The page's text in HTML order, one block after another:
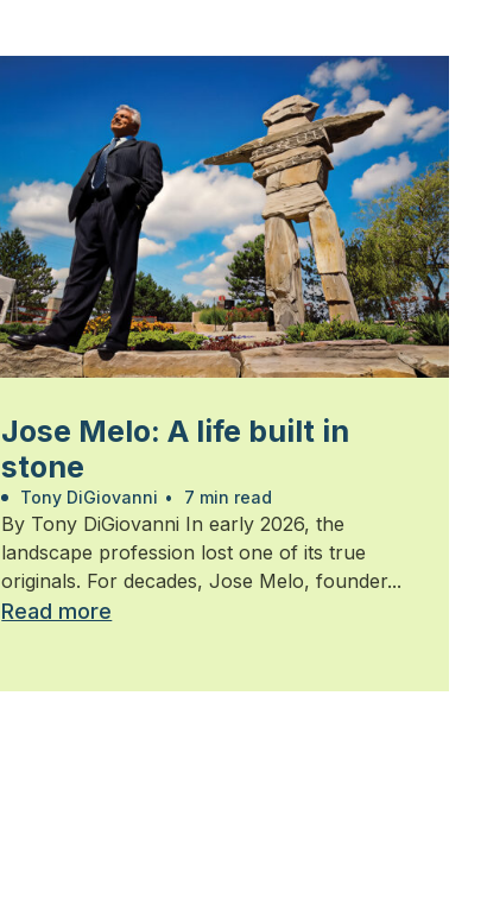
Jose Melo: A life built in
stone
Tony DiGiovanni • 7 min read
By Tony DiGiovanni In early 2026, the
landscape profession lost one of its true
originals. For decades, Jose Melo, founder...
Read more